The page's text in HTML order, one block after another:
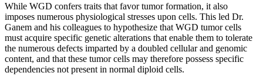
While WGD confers traits that favor tumor formation, it also
imposes numerous physiological stresses upon cells. This led Dr.
Ganem and his colleagues to hypothesize that WGD tumor cells
must acquire specific genetic alterations that enable them to tolerate
the numerous defects imparted by a doubled cellular and genomic
content, and that these tumor cells may therefore possess specific
dependencies not present in normal diploid cells.